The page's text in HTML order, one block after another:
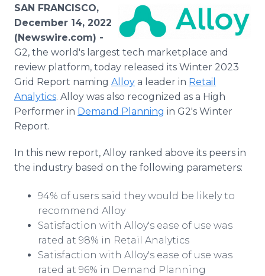
Analytics
Media Room
For Journalists
Support
SAN FRANCISCO,
December 14, 2022
(Newswire.com) -
G2, the world's largest tech marketplace and
review platform, today released its Winter 2023
Grid Report naming Alloy a leader in Retail
Analytics. Alloy was also recognized as a High
Performer in Demand Planning in G2's Winter
Report.
In this new report, Alloy ranked above its peers in
the industry based on the following parameters:
94% of users said they would be likely to
recommend Alloy
Satisfaction with Alloy's ease of use was
rated at 98% in Retail Analytics
Satisfaction with Alloy's ease of use was
rated at 96% in Demand Planning